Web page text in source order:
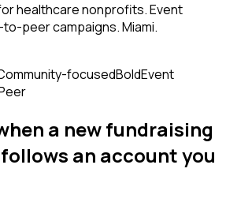
healthcare nonprofits. Event
peer campaigns. Miami.
focusedBoldEvent
a newfundraising
follows an account you